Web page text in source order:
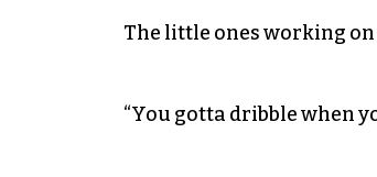
The little ones working on
“You gotta dribble when